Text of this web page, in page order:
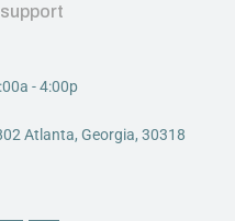
- 4:00p
Atlanta, Georgia, 30318